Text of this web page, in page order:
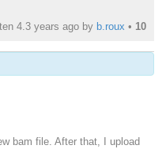
4.3 years ago by b.roux • 10
bam file. After that, I upload